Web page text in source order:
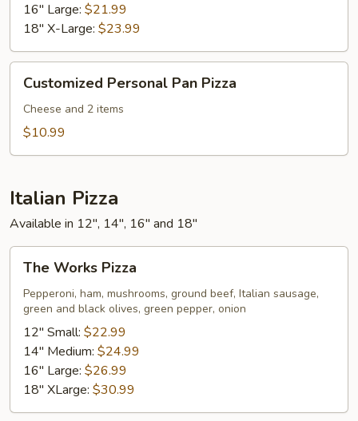
16" Large: $21.99
18" X-Large: $23.99
Personal
Pan
Pizza
Customized Personal Pan Pizza
Cheese and 2 items
$10.99
Italian Pizza
Available in 12", 14", 16" and 18"
Works
Pizza
The Works Pizza
Pepperoni, ham, mushrooms, ground beef, Italian sausage,
green and black olives, green pepper, onion
12" Small: $22.99
14" Medium: $24.99
16" Large: $26.99
18" XLarge: $30.99